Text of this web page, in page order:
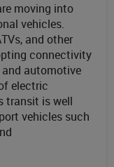
moving into
vehicles.
and other
connectivity
and automotive
electric
transit is well
vehicles such